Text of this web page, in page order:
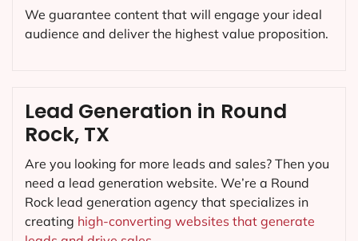
We guarantee content that will engage your ideal
audience and deliver the highest value proposition.
Lead Generation in Round
Rock, TX
Are you looking for more leads and sales? Then you
need a lead generation website. We’re a Round
Rock lead generation agency that specializes in
creating high-converting websites that generate